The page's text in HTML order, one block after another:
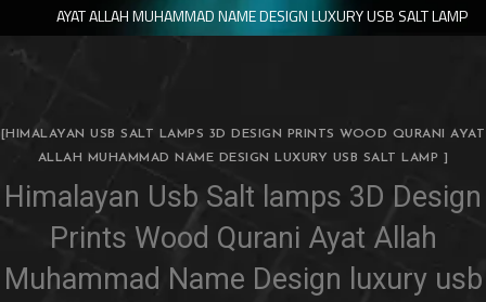
AYAT ALLAH MUHAMMAD NAME DESIGN LUXURY USB SALT LAMP
[HIMALAYAN USB SALT LAMPS 3D DESIGN PRINTS WOOD QURANI AYAT
ALLAH MUHAMMAD NAME DESIGN LUXURY USB SALT LAMP ]
Himalayan Usb Salt lamps 3D Design
Prints Wood Qurani Ayat Allah
Muhammad Name Design luxury usb